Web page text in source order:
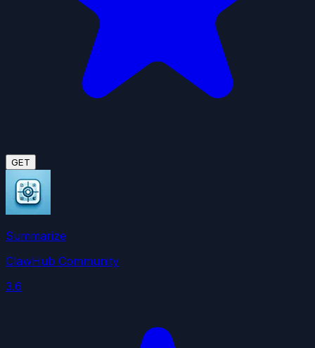
GET
Summarize
ClawHub Community
3.6